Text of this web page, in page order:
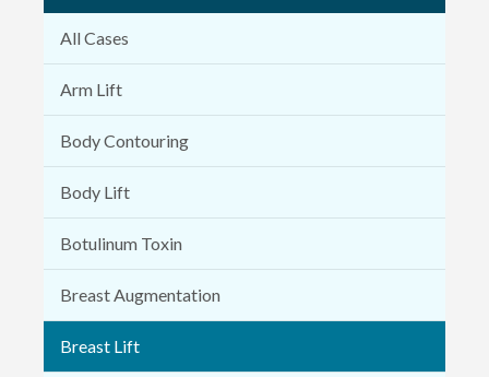
All Cases
Arm Lift
Body Contouring
Body Lift
Botulinum Toxin
Breast Augmentation
Breast Lift